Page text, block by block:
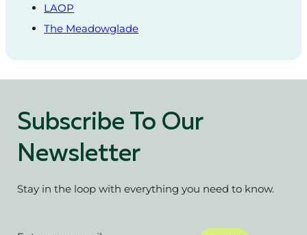
LAOP
The Meadowglade
Subscribe To Our
Newsletter
Stay in the loop with everything you need to know.